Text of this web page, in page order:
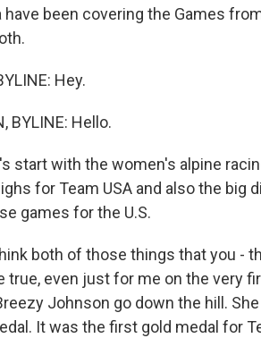
have been covering the Games
Hey.
BYLINE: Hello.
start with the women's alpine
for Team USA and also the
games for the U.S.
both of those things that you -
even just for me on the very
Johnson go down the hill.
It was the first gold medal for